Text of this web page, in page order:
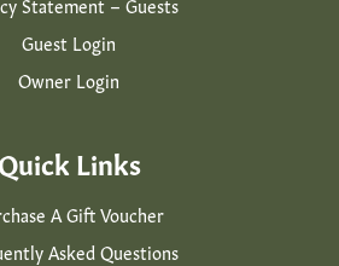
Statement – Guests
Guest Login
Owner Login
Quick Links
A Gift Voucher
Asked Questions